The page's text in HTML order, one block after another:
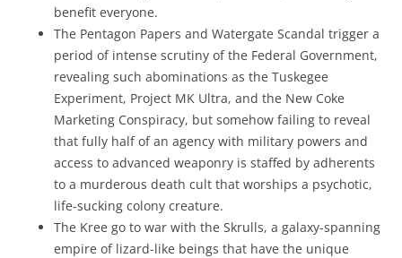
benefit everyone.
The Pentagon Papers and Watergate Scandal trigger a
period of intense scrutiny of the Federal Government,
revealing such abominations as the Tuskegee
Experiment, Project MK Ultra, and the New Coke
Marketing Conspiracy, but somehow failing to reveal
that fully half of an agency with military powers and
access to advanced weaponry is staffed by adherents
to a murderous death cult that worships a psychotic,
life-sucking colony creature.
The Kree go to war with the Skrulls, a galaxy-spanning
empire of lizard-like beings that have the unique